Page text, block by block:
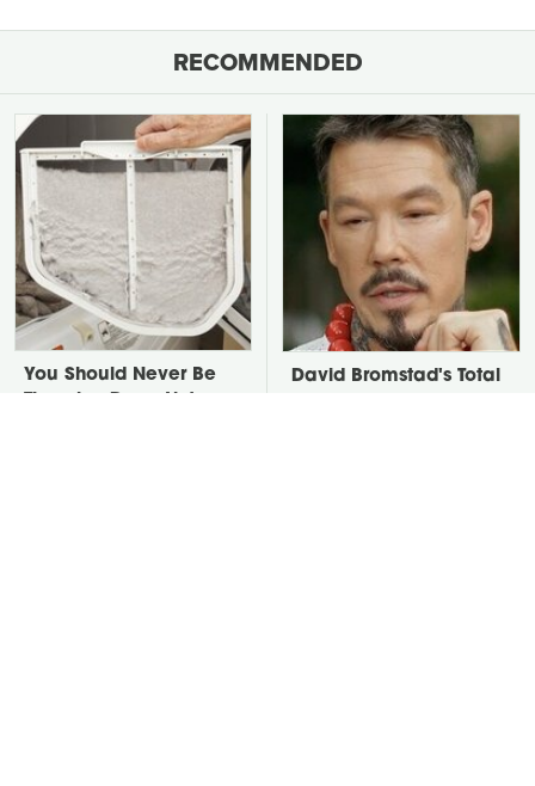
RECOMMENDED
You Should Never Be
David Bromstad's Total